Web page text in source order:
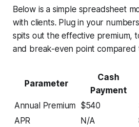
Below is a simple spreadsheet
with clients. Plug in your
spits out the effective premium,
and break-even point compared
Parameter
Cash
Payment
Annual Premium $540
APR
N/A